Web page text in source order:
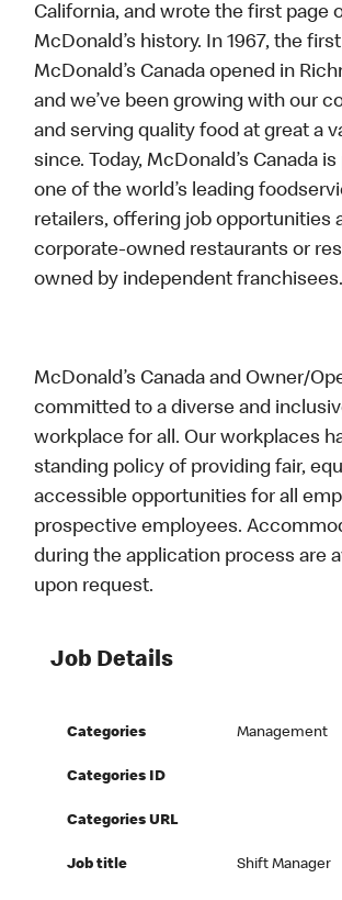
California, and wrote the first page
McDonald’s history. In 1967, the first
McDonald’s Canada opened in
and we’ve been growing with our
and serving quality food at great a
since. Today, McDonald’s Canada
one of the world’s leading
retailers, offering job opportunities
corporate-owned restaurants or
owned by independent franchisees.
McDonald’s Canada and Owner/
committed to a diverse and
workplace for all. Our workplaces
standing policy of providing fair,
accessible opportunities for all
prospective employees.
during the application process are
upon request.
Job Details
Categories Management
Categories ID
Categories URL
Job title Shift Manager